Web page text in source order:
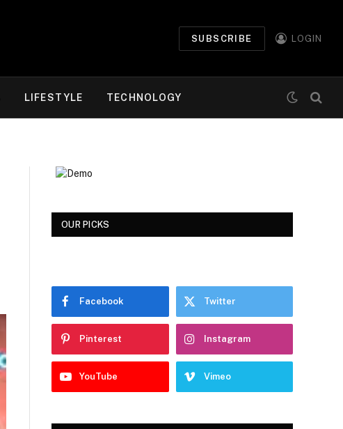
SUBSCRIBE LOGIN
LIFESTYLE TECHNOLOGY
OUR PICKS
Facebook Twitter
Pinterest Instagram
YouTube Vimeo